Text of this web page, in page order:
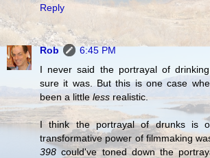
Reply
Rob
6:45 PM
I never said the portrayal of
sure it was. But this is one case
been a little less realistic.
I think the portrayal of drunks is
transformative power of filmmaking
398 could've toned down the